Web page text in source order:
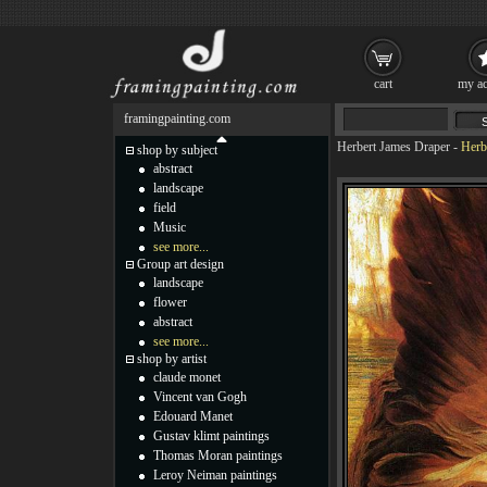
Herbert James Draper -
framingpainting.com
shop by subject
abstract
landscape
field
Music
see more...
Group art design
landscape
flower
abstract
see more...
shop by artist
claude monet
Vincent van Gogh
Edouard Manet
Gustav klimt paintings
Thomas Moran paintings
Leroy Neiman paintings
cart my